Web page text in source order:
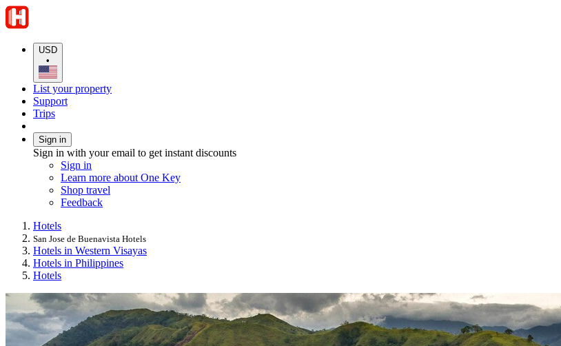
USD
•
List your property
Support
Trips
Sign in
Sign in with your email to get instant discounts
Sign in
Learn more about One Key
Shop travel
Feedback
Hotels
San Jose de Buenavista Hotels
Hotels in Western Visayas
Hotels in Philippines
Hotels